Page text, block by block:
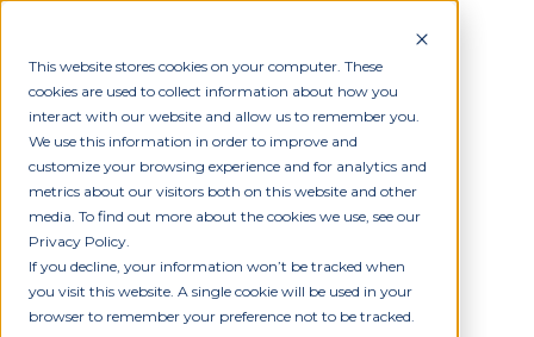
This website stores cookies on your computer. These
cookies are used to collect information about how you
interact with our website and allow us to remember you.
We use this information in order to improve and
customize your browsing experience and for analytics and
metrics about our visitors both on this website and other
media. To find out more about the cookies we use, see our
Privacy Policy.
If you decline, your information won’t be tracked when
you visit this website. A single cookie will be used in your
browser to remember your preference not to be tracked.